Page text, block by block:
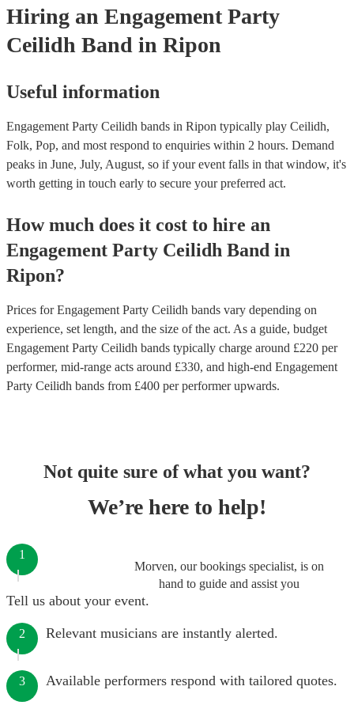
Hiring an Engagement Party
Ceilidh Band in Ripon
Useful information
Engagement Party Ceilidh bands in Ripon typically play Ceilidh,
Folk, Pop, and most respond to enquiries within 2 hours. Demand
peaks in June, July, August, so if your event falls in that window, it's
worth getting in touch early to secure your preferred act.
How much does it cost to hire an
Engagement Party Ceilidh Band in
Ripon?
Prices forEngagement Party Ceilidh bands vary depending on
experience, set length, and the size of the act. As a guide, budget
Engagement Party Ceilidh bands typically charge around £220 per
performer, mid-range acts around £330, and high-end Engagement
Party Ceilidh bands from £400 per performerupwards.
Not quite sure of what you want?
We’re here to help!
Morven, our bookings specialist, is on
hand to guide and assist you
1
Tell us about your event.
2 Relevant musicians are instantly alerted.
3 Available performers respond with tailored quotes.